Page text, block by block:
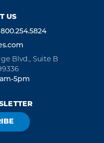
US
800.254.5824
Blvd., Suite B
5pm